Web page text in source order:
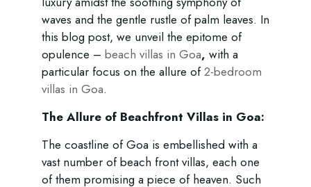
waves and the gentle rustle of palm leaves. In
this blog post, we unveil the epitome of
opulence – beach villas in Goa, with a
particular focus on the allure of2-bedroom
villas in Goa.
The Allure of Beachfront Villas in Goa:
The coastline of Goa is embellished with a
vast number of beach front villas, each one
of them promising a piece of heaven. Such